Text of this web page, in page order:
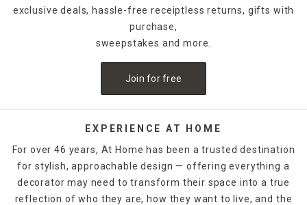
exclusive deals, hassle-free receiptless returns, gifts with
purchase,
sweepstakes and more.
Join for free
EXPERIENCE AT HOME
For over 46 years, At Home has been a trusted destination
for stylish, approachable design — offering everything a
decorator may need to transform their space into a true
reflection of who they are, how they want to live, and the